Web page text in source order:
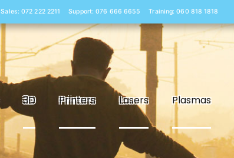
3D Printers Lasers Plasmas
Sales: 072 222 2211 Support: 076 666 6655 Training: 060 818 1818